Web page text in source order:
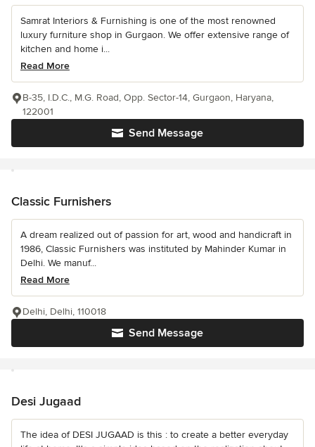
Samrat Interiors & Furnishing is one of the most renowned
luxury furniture shop in Gurgaon. We offer extensive range of
kitchen and home i...
Read More
Send Message
B-35, I.D.C., M.G. Road, Opp. Sector-14, Gurgaon, Haryana,
122001
Classic Furnishers
A dream realized out of passion for art, wood and handicraft in
1986, Classic Furnishers was instituted by Mahinder Kumar in
Delhi. We manuf...
Read More
Send Message
Delhi, Delhi, 110018
Desi Jugaad
The idea of DESI JUGAAD is this : to create a better everyday